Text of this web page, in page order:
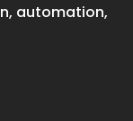
automation,